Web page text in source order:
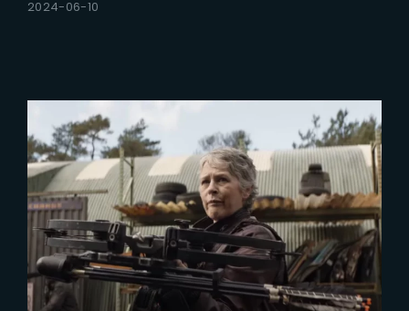
2024-06-10